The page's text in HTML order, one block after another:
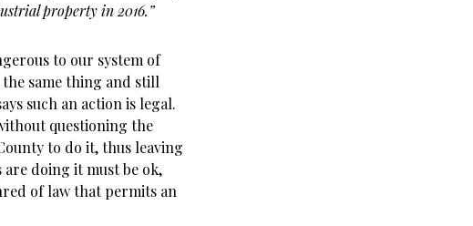
property in 2016.”
to our system of
same thing and still
such an action is legal.
questioning the
to do it, thus leaving
doing it must be ok,
of law that permits an